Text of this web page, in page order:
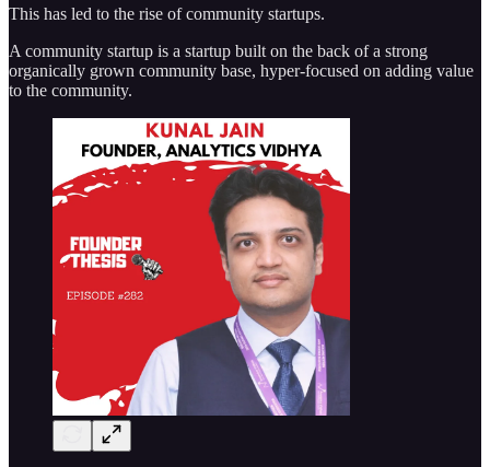
This has led to the rise of community startups.
A community startup is a startup built on the back of a strong
organically grown community base, hyper-focused on adding value
to the community.